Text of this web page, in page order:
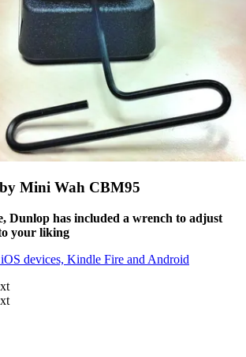
Mini Wah CBM95
Dunlop has included a wrench to adjust
your liking
devices, Kindle Fire and Android